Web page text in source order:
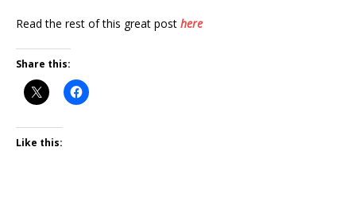
Read the rest of this great post here
Share this:
Like this: